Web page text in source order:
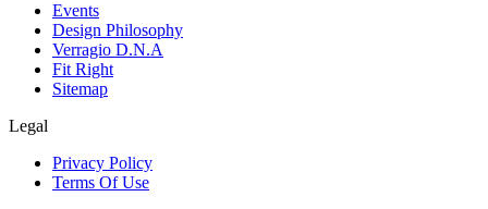
Events
Design Philosophy
Verragio D.N.A
Fit Right
Sitemap
Legal
Privacy Policy
Terms Of Use